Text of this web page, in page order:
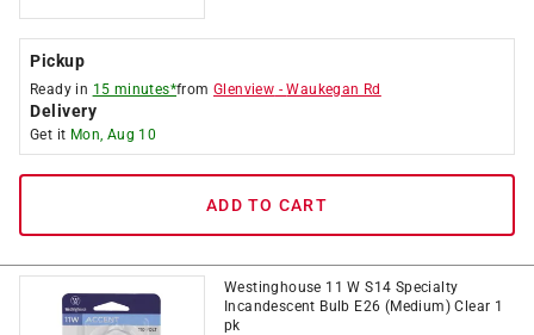
Pickup
Ready in 15 minutes*fromGlenview -Waukegan Rd
Delivery
Get it Mon, Aug 10
ADD TO CART
Westinghouse 11 W S14 Specialty
Incandescent Bulb E26 (Medium) Clear 1
pk